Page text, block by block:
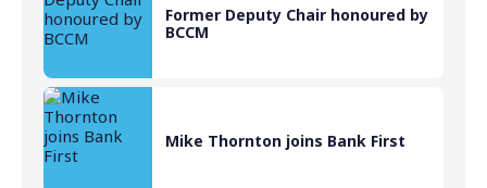
Former Deputy Chair honoured by
BCCM
Mike Thornton joins Bank First